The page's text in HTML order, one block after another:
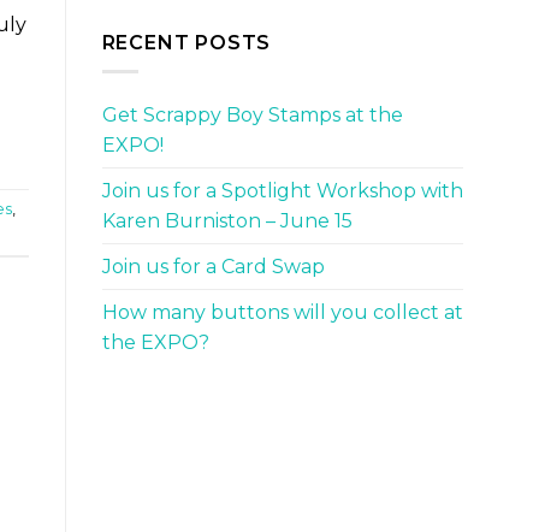
,
RECENT POSTS
Get Scrappy Boy Stamps at the
EXPO!
Join us for a Spotlight Workshop with
Karen Burniston – June 15
Join us for a Card Swap
How many buttons will you collect at
the EXPO?